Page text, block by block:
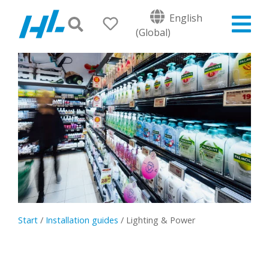
English
(Global)
Start / Installation guides / Lighting & Power